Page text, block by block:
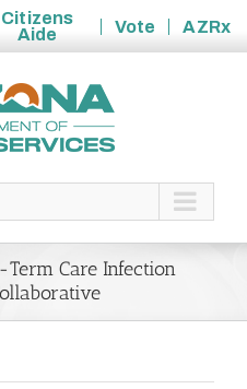
Citizens
Aide
Vote
AZRx
Care Infection